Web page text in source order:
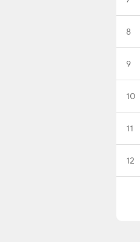
8
9
10
11
12